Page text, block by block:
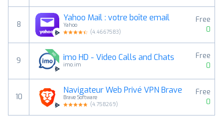
8
Yahoo Mail : votre boîte email
Yahoo
(4.4667583)
Free
0
9 imo HD - Video Calls and Chats
imo.im
Free
0
10
Navigateur Web Privé VPN Brave
Brave Software
(4.758269)
Free
0